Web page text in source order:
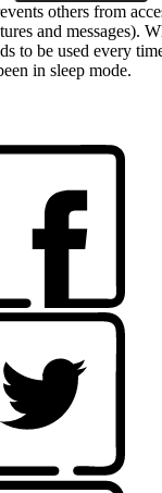
others from
and messages).
to be used every
in sleep mode.